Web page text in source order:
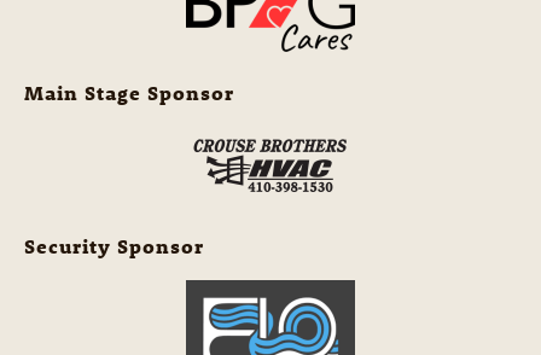
Main Stage Sponsor
Security Sponsor